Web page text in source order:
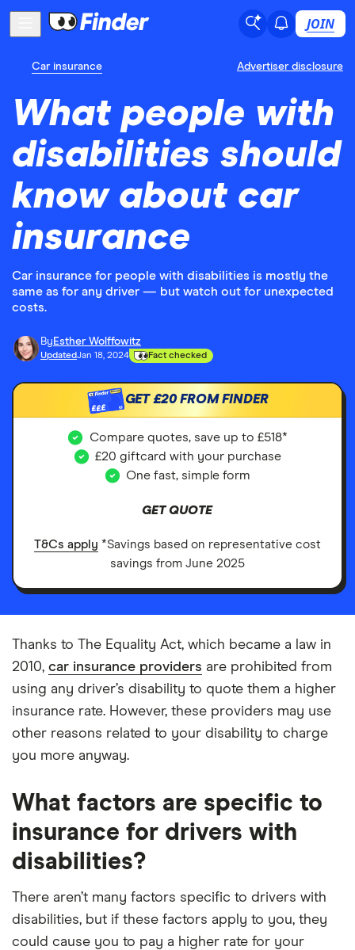
JOIN
Car insurance Advertiser disclosure
What people with
disabilities should
know about car
insurance
Car insurance for people with disabilities is mostly the
same as for any driver — but watch out for unexpected
costs.
By Esther Wolffowitz
UpdatedJan 18, 2024 Fact checked
£££
GET£20FROM FINDER
Compare quotes, save up to £518*
£20 giftcard with your purchase
One fast, simple form
GET QUOTE
T&Cs apply *Savings based on representative cost
savings from June 2025
Thanks to The Equality Act, which became a law in
2010, car insurance providers are prohibited from
using any driver’s disability to quote them a higher
insurance rate. However, these providers may use
other reasons related to your disability to charge
you more anyway.
What factors are specific to
insurance for drivers with
disabilities?
There aren’t many factors specific to drivers with
disabilities, but if these factors apply to you, they
could cause you to pay a higher rate for your